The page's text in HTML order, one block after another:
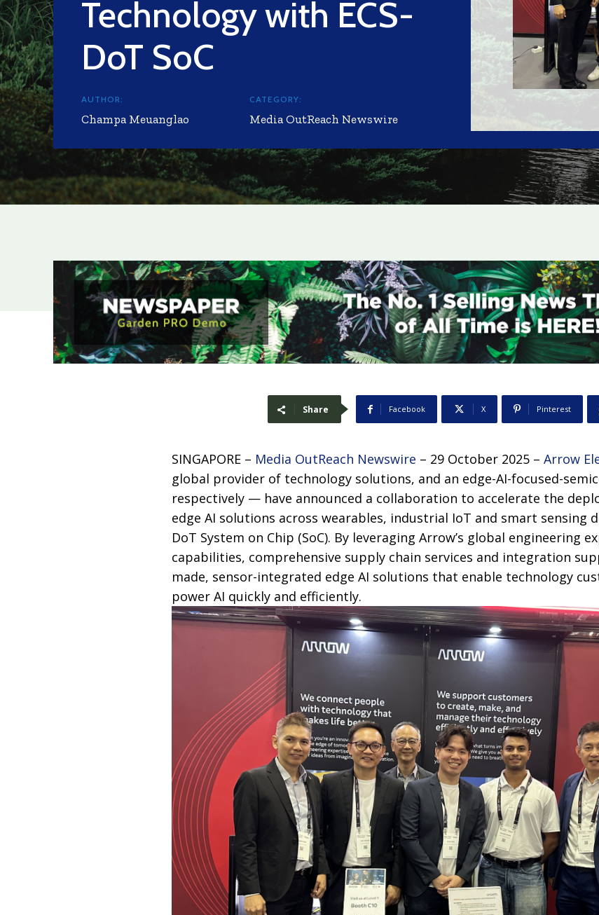
Technology with ECS-
DoT SoC
AUTHOR:
Champa Meuanglao
CATEGORY:
Media OutReach Newswire
Share Facebook X Pinterest
SINGAPORE – Media OutReach Newswire – 29 October 2025 – Arrow
global provider of technology solutions, and an edge-AI-focused-
respectively — have announced a collaboration to accelerate the
edge AI solutions across wearables, industrial IoT and smart sensing
DoT System on Chip (SoC). By leveraging Arrow’s global engineering
capabilities, comprehensive supply chain services and integration
made, sensor-integrated edge AI solutions that enable technology
power AI quickly and efficiently.